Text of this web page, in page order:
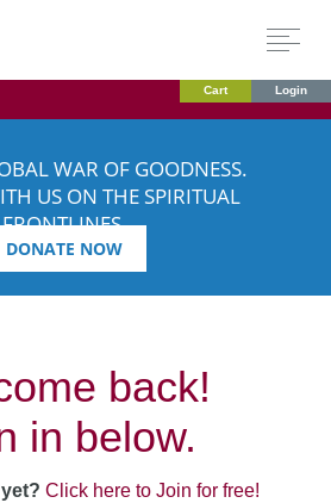
Cart Login
WAR OF GOODNESS.
US ON THE SPIRITUAL
FRONTLINES.
DONATE NOW
back!
in below.
Click here to Join for free!